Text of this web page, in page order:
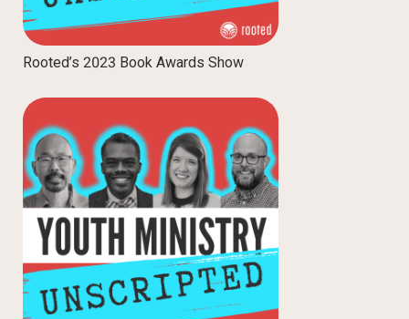
Rooted’s 2023 Book Awards Show